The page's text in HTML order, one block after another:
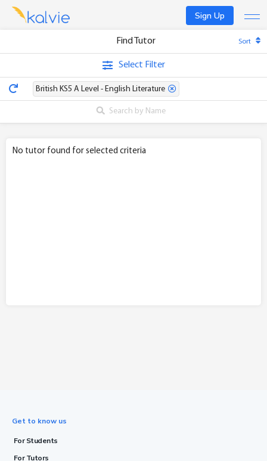
Sign Up
Become a tutor
Log In
Find Tutor Sort
Select Filter
British KS5 A Level - English Literature
No tutor found for selected criteria
Get to know us
For Students
For Tutors